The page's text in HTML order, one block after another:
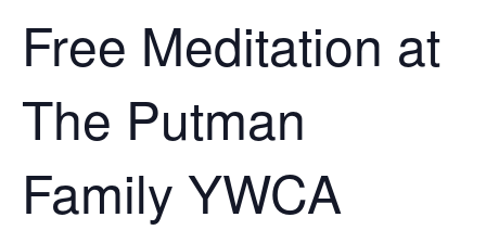
Free Meditation at
The Putman
Family YWCA